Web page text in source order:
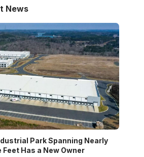
News
Park Spanning Nearly
Has a New Owner